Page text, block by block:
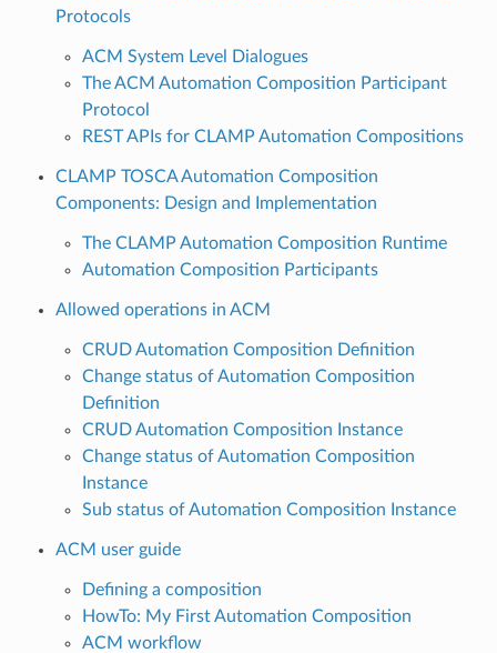
Protocols
ACM System Level Dialogues
The ACM Automation Composition Participant
Protocol
REST APIs for CLAMP Automation Compositions
CLAMP TOSCA Automation Composition
Components: Design and Implementation
The CLAMP Automation Composition Runtime
Automation Composition Participants
Allowed operations in ACM
CRUD Automation Composition Definition
Change status of Automation Composition
Definition
CRUD Automation Composition Instance
Change status of Automation Composition
Instance
Sub status of Automation Composition Instance
ACM user guide
Defining a composition
HowTo: My First Automation Composition
ACM workflow